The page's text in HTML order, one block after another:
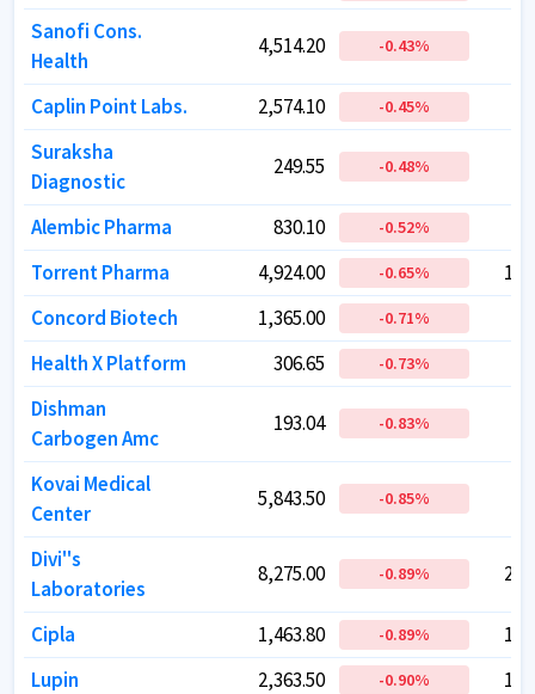
Sanofi Cons.
Health
4,514.20 -0.43%
Caplin Point Labs. 2,574.10 -0.45%
Suraksha
Diagnostic
249.55 -0.48%
Alembic Pharma 830.10 -0.52%
Torrent Pharma
4,924.00 -0.65%
Concord Biotech
1,365.00 -0.71%
Health X Platform
306.65 -0.73%
Dishman
Carbogen Amc
193.04 -0.83%
Kovai Medical
Center
5,843.50 -0.85%
Divi''s
Laboratories
8,275.00 -0.89%
Cipla 1,463.80 -0.89%
Lupin
2,363.50 -0.90%
Sanofi Cons.
Health
4,514.20 -0.43%
Caplin Point Labs. 2,574.10 -0.45%
Suraksha
Diagnostic
249.55 -0.48%
Alembic Pharma 830.10 -0.52%
Torrent Pharma
4,924.00 -0.65%
Concord Biotech
1,365.00 -0.71%
Health X Platform
306.65 -0.73%
Dishman
Carbogen Amc
193.04 -0.83%
Kovai Medical
Center
5,843.50 -0.85%
Divi''s
Laboratories
8,275.00 -0.89%
Cipla 1,463.80 -0.89%
Lupin
2,363.50 -0.90%